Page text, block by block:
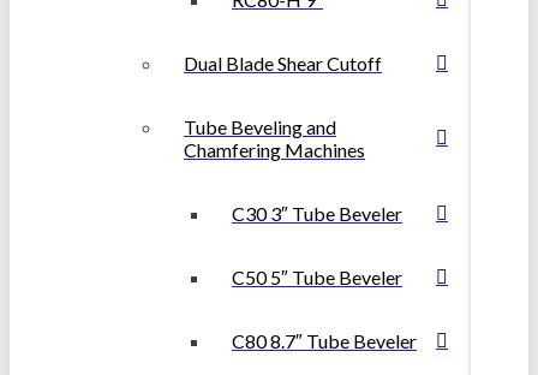
Dual Blade Shear Cutoff
Tube Beveling and
Chamfering Machines
C30 3″ Tube Beveler
C50 5″ Tube Beveler
C80 8.7″ Tube Beveler